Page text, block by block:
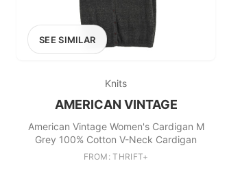
SEE SIMILAR
Knits
AMERICAN VINTAGE
American Vintage Women's Cardigan M
Grey 100% Cotton V-Neck Cardigan
FROM: THRIFT+